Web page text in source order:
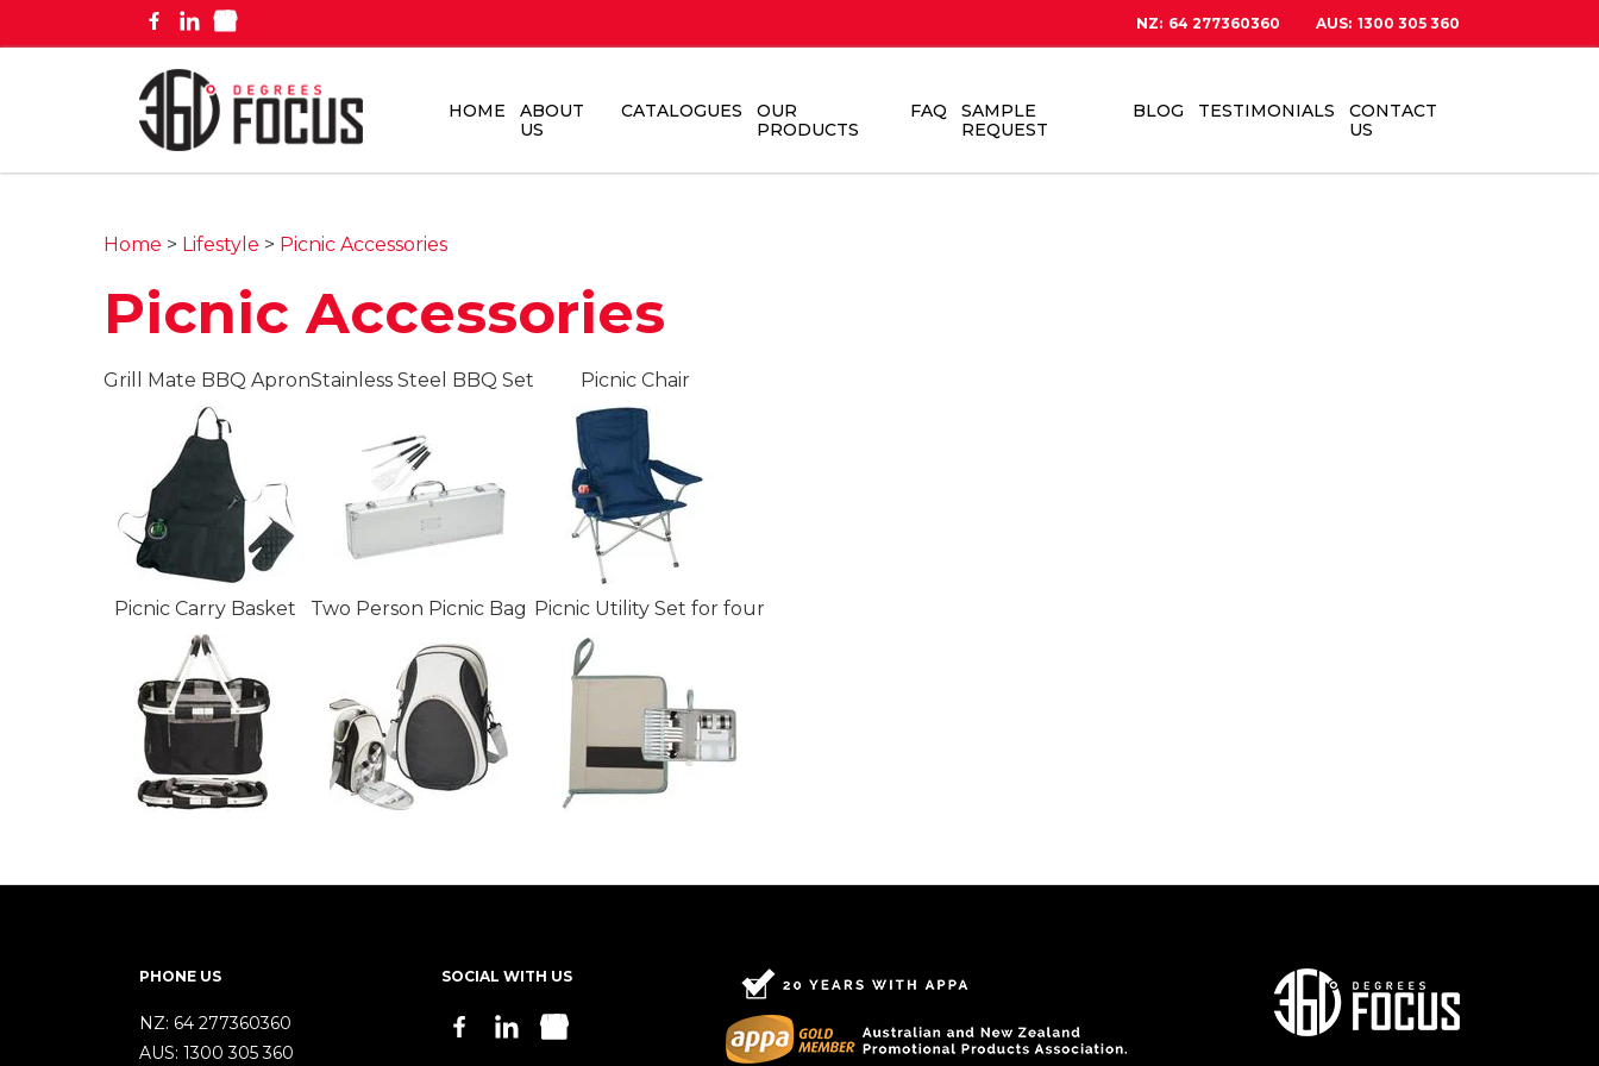
NZ: 64 277360360 AUS: 1300 305 360
HOME
ABOUT
US
CATALOGUES
OUR
PRODUCTS
FAQ
SAMPLE
REQUEST
BLOG TESTIMONIALS
CONTACT
US
Home > Lifestyle > Picnic Accessories
Picnic Accessories
Grill Mate BBQ ApronStainless Steel BBQ Set Picnic Chair
Picnic Carry Basket Two Person Picnic Bag Picnic Utility Set for four
PHONE US
NZ: 64 277360360
AUS: 1300 305 360
SOCIAL WITH US